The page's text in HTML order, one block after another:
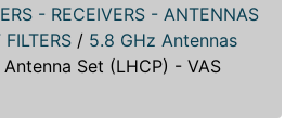
- RECEIVERS - ANTENNAS
/ 5.8 GHz Antennas
Set (LHCP) - VAS